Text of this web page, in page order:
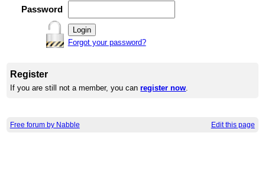
Password
Forgot your password?
Register
If you are still not a member, you canregister now.
Free forum by Nabble Edit this page